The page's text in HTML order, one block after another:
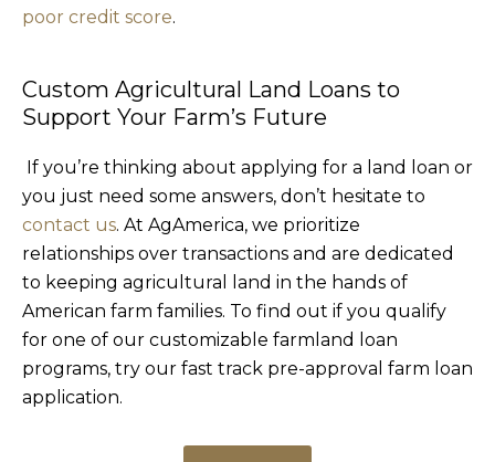
poor credit score.
Custom Agricultural Land Loans to
Support Your Farm’s Future
If you’re thinking about applying for a land loan or
you just need some answers, don’t hesitate to
contact us. At AgAmerica, we prioritize
relationships over transactions and are dedicated
to keeping agricultural land in the hands of
American farm families. To find out if you qualify
for one of our customizable farmland loan
programs, try our fast track pre-approval farm loan
application.